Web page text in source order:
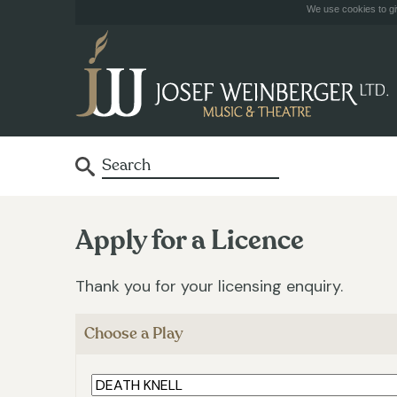
We use cookies to
Apply for a Licence
Thank you for your licensing enquiry.
Choose a Play